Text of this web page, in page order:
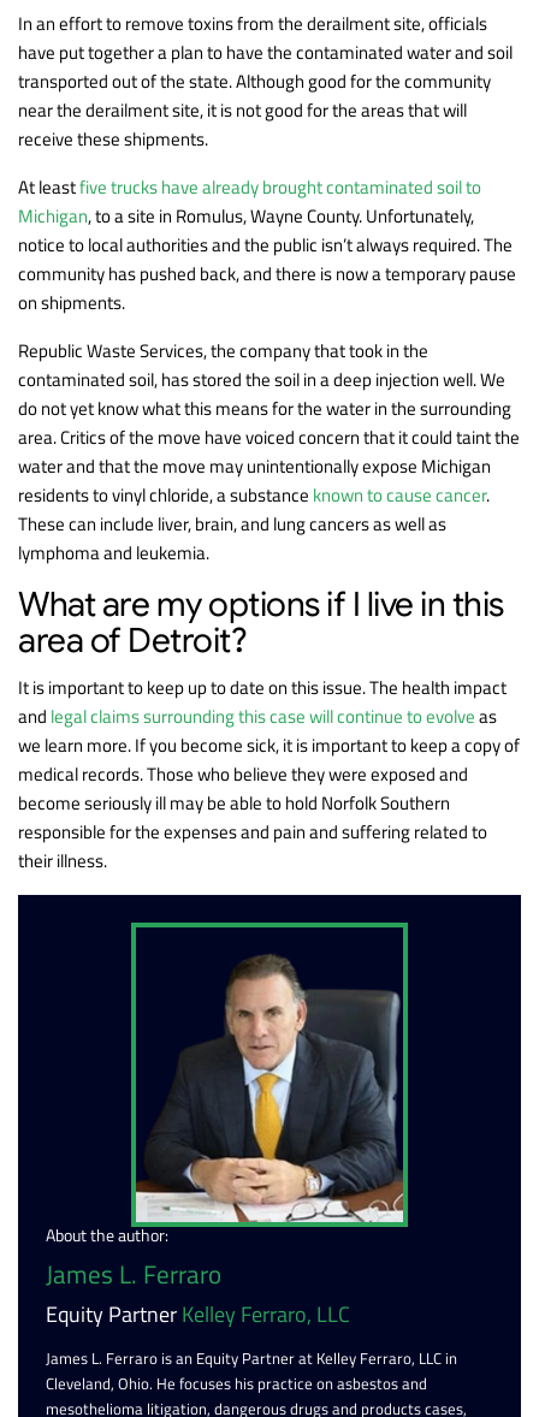
In an effort to remove toxins from the derailment site, officials
have put together a plan to have the contaminated water and soil
transported out of the state. Although good for the community
near the derailment site, it is not good for the areas that will
receive these shipments.
At leastfive trucks have already brought contaminated soil to
Michigan, to a site in Romulus, Wayne County. Unfortunately,
notice to local authorities and the public isn’t always required. The
community has pushed back, and there is now a temporary pause
on shipments.
Republic Waste Services, the company that took in the
contaminated soil, has stored the soil in a deep injection well. We
do not yet know what this means for the water in the surrounding
area. Critics of the move have voiced concern that it could taint the
water and that the move may unintentionally expose Michigan
residents to vinyl chloride, a substance known to cause cancer.
These can include liver, brain, and lung cancers as well as
lymphoma and leukemia.
What are my options if I live in this
area of Detroit?
It is important to keep up to date on this issue. The health impact
and legal claims surrounding this case will continue to evolveas
we learn more. If you become sick, it is important to keep a copy of
medical records. Those who believe they were exposed and
become seriously ill may be able to hold Norfolk Southern
responsible for the expenses and pain and suffering related to
their illness.
About the author:
James L. Ferraro
Equity PartnerKelley Ferraro, LLC
James L. Ferraro is an Equity Partner at Kelley Ferraro, LLC in
Cleveland, Ohio. He focuses his practice on asbestos and
mesothelioma litigation, dangerous drugs and products cases,